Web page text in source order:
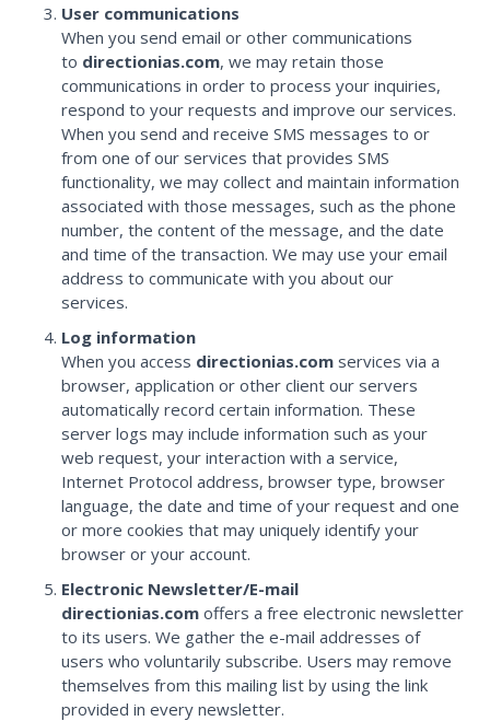
User communications
When you send email or other communications
to directionias.com, we may retain those
communications in order to process your inquiries,
respond to your requests and improve our services.
When you send and receive SMS messages to or
from one of our services that provides SMS
functionality, we may collect and maintain information
associated with those messages, such as the phone
number, the content of the message, and the date
and time of the transaction. We may use your email
address to communicate with you about our
services.
Log information
When you access directionias.com services via a
browser, application or other client our servers
automatically record certain information. These
server logs may include information such as your
web request, your interaction with a service,
Internet Protocol address, browser type, browser
language, the date and time of your request and one
or more cookies that may uniquely identify your
browser or your account.
Electronic Newsletter/E-mail
directionias.com offers a free electronic newsletter
to its users. We gather the e-mail addresses of
users who voluntarily subscribe. Users may remove
themselves from this mailing list by using the link
provided in every newsletter.